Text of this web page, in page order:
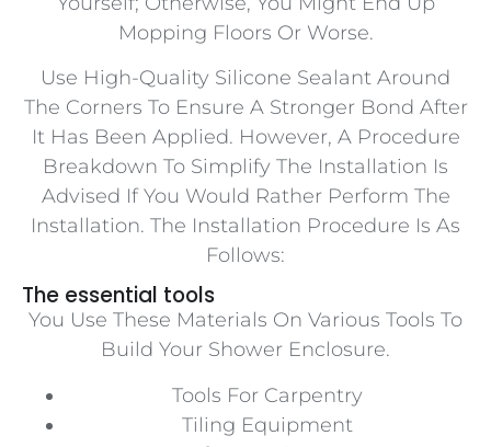
Mopping Floors Or Worse.
Use High-Quality Silicone Sealant Around
The Corners To Ensure A Stronger Bond After
It Has Been Applied. However, A Procedure
Breakdown To Simplify The Installation Is
Advised If You Would Rather Perform The
Installation. The Installation Procedure Is As
Follows:
The essential tools
You Use These Materials On Various Tools To
Build Your Shower Enclosure.
Tools For Carpentry
Tiling Equipment